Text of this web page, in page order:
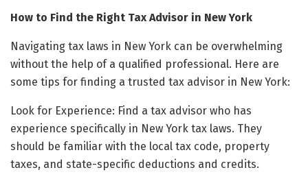
How to Find the Right Tax Advisor in New York
Navigating tax laws in New York can be overwhelming
without the help of a qualified professional. Here are
some tips for finding a trusted tax advisor in New York:
Look for Experience: Find a tax advisor who has
experience specifically in New York tax laws. They
should be familiar with the local tax code, property
taxes, and state-specific deductions and credits.